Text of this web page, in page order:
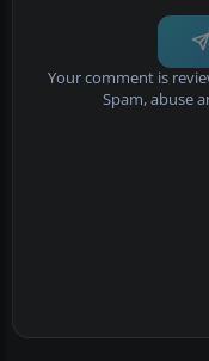
Your comment is
Spam, abuse